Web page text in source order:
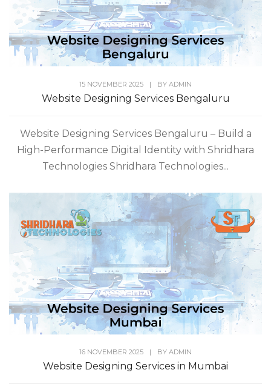
15 NOVEMBER 2025 | BY ADMIN
Website Designing Services Bengaluru
Website Designing Services Bengaluru – Build a
High-Performance Digital Identity with Shridhara
Technologies Shridhara Technologies...
16 NOVEMBER 2025 | BY ADMIN
Website Designing Services in Mumbai